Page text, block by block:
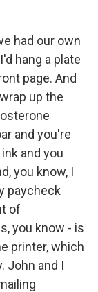
had our own
hang a plate
page. And
up the
and you're
and you
you know, I
paycheck
of
you know - is
printer, which
John and I